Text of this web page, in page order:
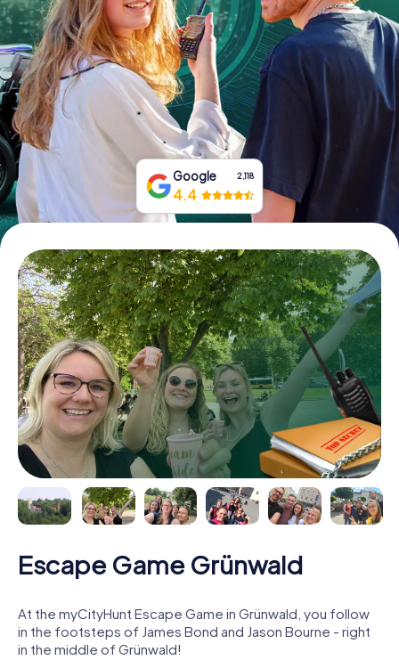
Book Tickets
Buy Gift Vouchers
Google 2,118
4.4
Escape Game Grünwald
At the myCityHunt Escape Game in Grünwald, you follow
in the footsteps of James Bond and Jason Bourne - right
in the middle of Grünwald!